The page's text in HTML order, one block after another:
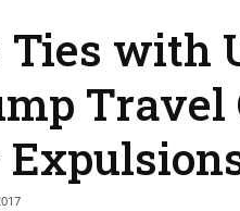
Ties with
Travel